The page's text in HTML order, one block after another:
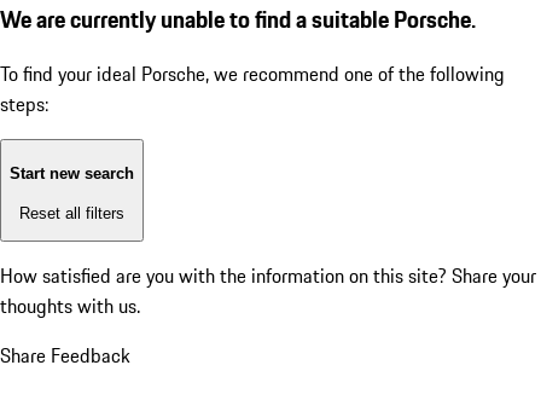
We are currently unable to find a suitable Porsche.
To find your ideal Porsche, we recommend one of the following
steps:
Start new search
Reset all filters
How satisfied are you with the information on this site? Share your
thoughts with us.
Share Feedback